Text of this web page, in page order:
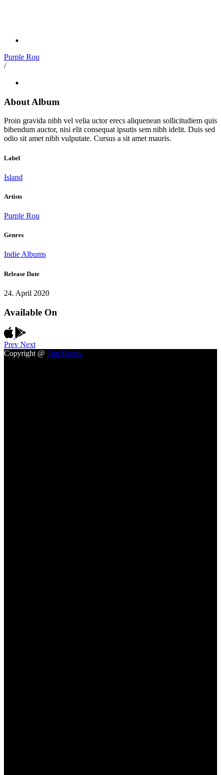
Purple Rou
/
About Album
Proin gravida nibh vel velia uctor erecs aliquenean sollicitudiem quis
bibendum auctor, nisi elit consequat ipsutis sem nibh idelit. Duis sed
odio sit amet nibh vulputate. Cursus a sit amet mauris.
Label
Island
Artists
Purple Rou
Genres
Indie Albums
Release Date
24. April 2020
Available On
Prev Next
Copyright @ Tim Dudek